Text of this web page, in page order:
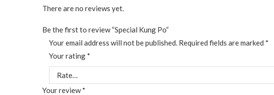
There are no reviews yet.
Be the first to review “Special Kung Po”
Your email address will not be published. Required fields are marked *
Your rating *
Your review*